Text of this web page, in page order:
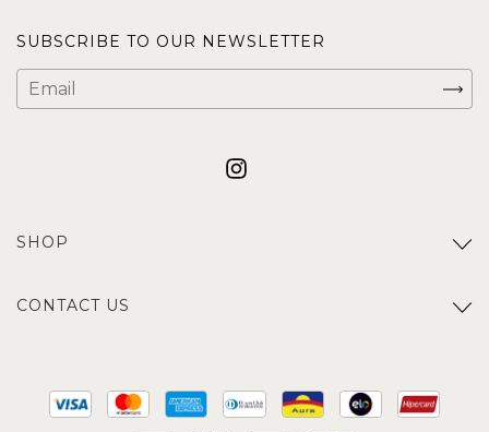
SUBSCRIBE TO OUR NEWSLETTER
SHOP
CONTACT US